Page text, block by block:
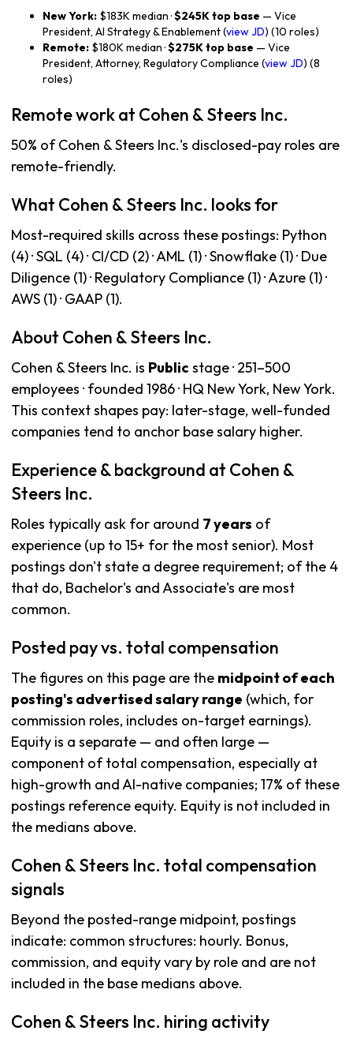
New York: $183K median ·$245K top base — Vice
President, AI Strategy & Enablement (view JD) (10 roles)
Remote: $180K median ·$275K top base — Vice
President, Attorney, Regulatory Compliance (view JD) (8
roles)
Remote work at Cohen & Steers Inc.
50% of Cohen & Steers Inc.'s disclosed-pay roles are
remote-friendly.
What Cohen & Steers Inc. looks for
Most-required skills across these postings: Python
(4) · SQL (4) · CI/CD (2) · AML (1) · Snowflake (1) · Due
Diligence (1) · Regulatory Compliance (1) · Azure (1) ·
AWS (1) · GAAP (1).
About Cohen & Steers Inc.
Cohen & Steers Inc. is Public stage · 251–500
employees · founded 1986 · HQ New York, New York.
This context shapes pay: later-stage, well-funded
companies tend to anchor base salary higher.
Experience & background at Cohen &
Steers Inc.
Roles typically ask for around 7 years of
experience (up to 15+ for the most senior). Most
postings don't state a degree requirement; of the 4
that do, Bachelor's and Associate's are most
common.
Posted pay vs. total compensation
The figures on this page are the midpoint of each
posting's advertised salary range (which, for
commission roles, includes on-target earnings).
Equity is a separate — and often large —
component of total compensation, especially at
high-growth and AI-native companies; 17% of these
postings reference equity. Equity is not included in
the medians above.
Cohen & Steers Inc. total compensation
signals
Beyond the posted-range midpoint, postings
indicate: common structures: hourly. Bonus,
commission, and equity vary by role and are not
included in the base medians above.
Cohen & Steers Inc. hiring activity